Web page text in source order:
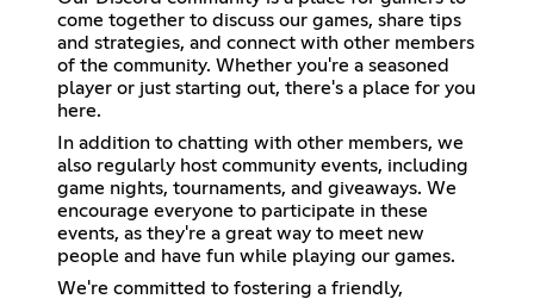
come together to discuss our games, share tips
and strategies, and connect with other members
of the community. Whether you're a seasoned
player or just starting out, there's a place for you
here.
In addition to chatting with other members, we
also regularly host community events, including
game nights, tournaments, and giveaways. We
encourage everyone to participate in these
events, as they're a great way to meet new
people and have fun while playing our games.
We're committed to fostering a friendly,